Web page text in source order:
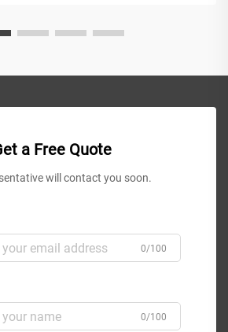
a Free Quote
will contact you soon.
0/100
0/100